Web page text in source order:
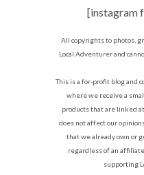
[instagram
All copyrights to photos,
Local Adventurer and
This is a for-profit blog and
where we receive a
products that are linked
does not affect our
that we already own or
regardless of an
supporting